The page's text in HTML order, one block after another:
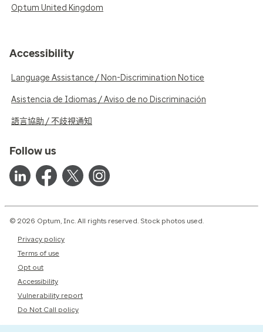
Optum United Kingdom
Accessibility
Language Assistance / Non-Discrimination Notice
Asistencia de Idiomas / Aviso de no Discriminación
語言協助 / 不歧視通知
Follow us
© 2026 Optum, Inc. All rights reserved. Stock photos used.
Privacy policy
Terms of use
Opt out
Accessibility
Vulnerability report
Do Not Call policy